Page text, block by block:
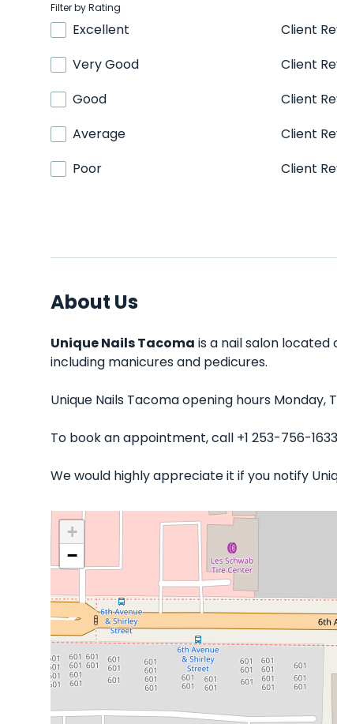
Filter by Rating
Excellent
Client
Very Good
Client
Good
Client
Average
Client
Poor
Client
About Us
Unique Nails Tacoma is a nail salon located
including manicures and pedicures.
Unique Nails Tacoma opening hours Monday,
To book an appointment, call +1 253-756-
We would highly appreciate it if you notify
+
−